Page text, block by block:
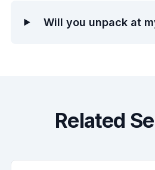
Will you unpack at
Related